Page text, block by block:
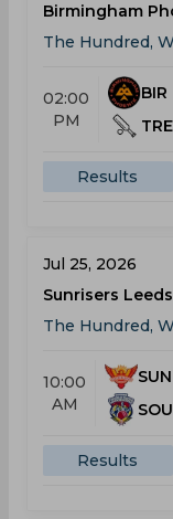
Birmingham
The Hundred,
02:00
PM
BIR
TRE
Results
Jul 25, 2026
Sunrisers
The Hundred,
10:00
AM
SUN
SOU
Results